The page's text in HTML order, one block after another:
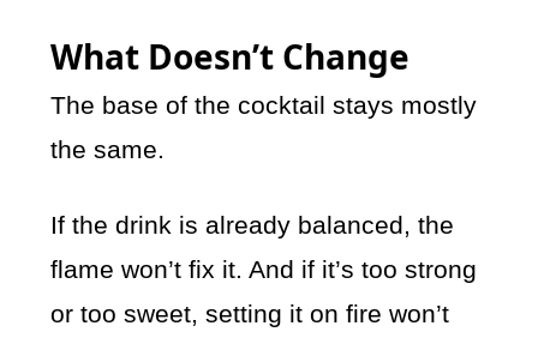
What Doesn’t Change
The base of the cocktail stays mostly
the same.
If the drink is already balanced, the
flame won’t fix it. And if it’s too strong
or too sweet, setting it on fire won’t